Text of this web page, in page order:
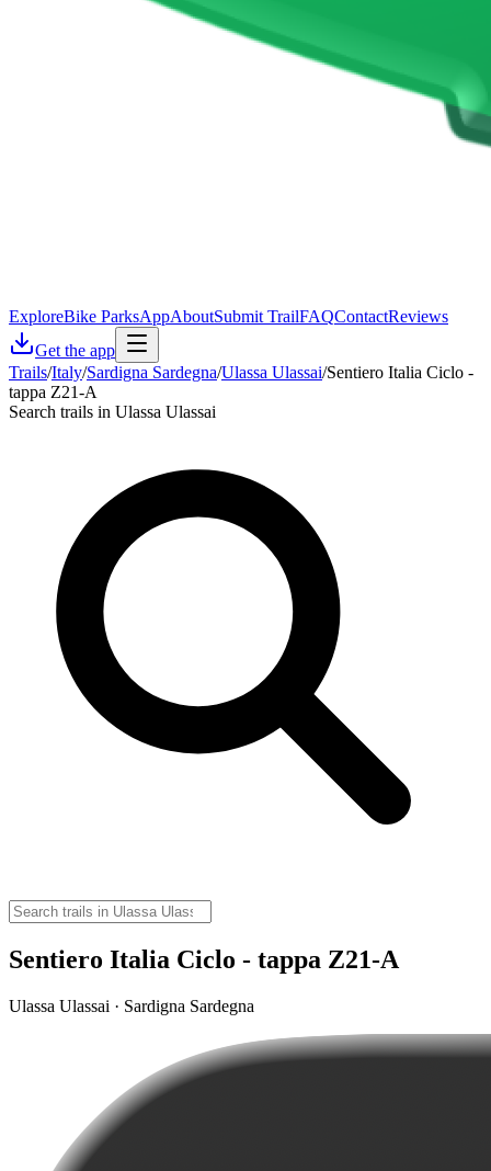
ExploreBike ParksAppAboutSubmit TrailFAQContactReviews
Get the app
Trails/Italy/Sardigna Sardegna/Ulassa Ulassai/Sentiero Italia Ciclo -
tappa Z21-A
Search trails in Ulassa Ulassai
Sentiero Italia Ciclo - tappa Z21-A
Ulassa Ulassai · Sardigna Sardegna